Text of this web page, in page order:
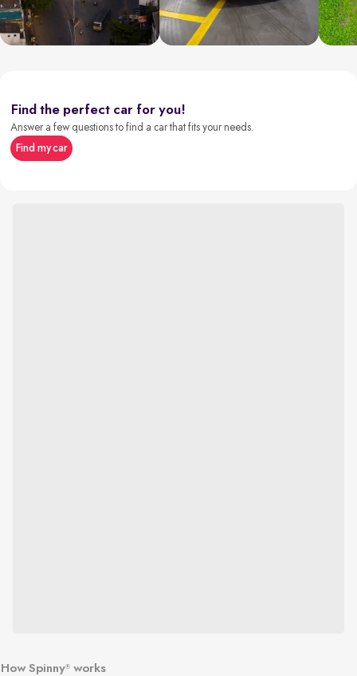
Find the perfect car for you!
Answer a few questions to find a car that fits your needs.
Find my car
How Spinny® works